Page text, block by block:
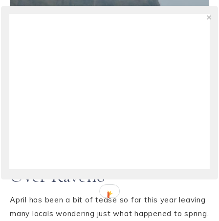
Over Ravello
April has been a bit of tease so far this year leaving
many locals wondering just what happened to spring.